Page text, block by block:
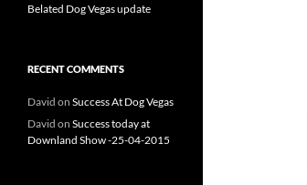
Belated Dog Vegas update
RECENT COMMENTS
David on Success At Dog Vegas
David on Success today at
Downland Show -25-04-2015